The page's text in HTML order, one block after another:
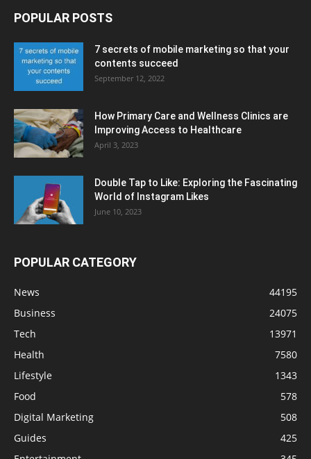
POPULAR POSTS
7 secrets of mobile marketing so that your
contents succeed
September 12, 2022
How Primary Care and Wellness Clinics are
Improving Access to Healthcare
April 3, 2023
Double Tap to Like: Exploring the Fascinating
World of Instagram Likes
June 10, 2023
POPULAR CATEGORY
News
44195
Business
24075
Tech
13971
Health
7580
Lifestyle
1343
Food
578
Digital Marketing
508
Guides
425